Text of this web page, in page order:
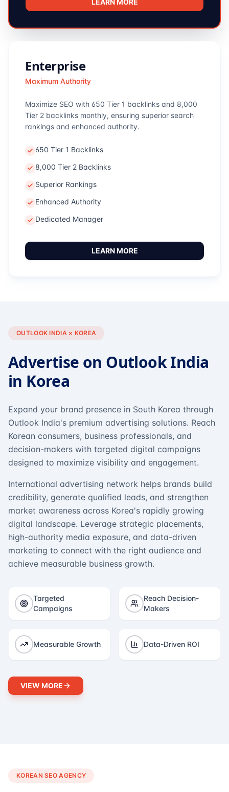
LEARN MORE
Enterprise
Maximum Authority
Maximize SEO with 650 Tier 1 backlinks and 8,000
Tier 2 backlinks monthly, ensuring superior search
rankings and enhanced authority.
650 Tier 1 Backlinks
8,000 Tier 2 Backlinks
Superior Rankings
Enhanced Authority
Dedicated Manager
LEARN MORE
OUTLOOK INDIA × KOREA
Advertise on Outlook India
in Korea
Expand your brand presence in South Korea through
Outlook India's premium advertising solutions. Reach
Korean consumers, business professionals, and
decision-makers with targeted digital campaigns
designed to maximize visibility and engagement.
International advertising network helps brands build
credibility, generate qualified leads, and strengthen
market awareness across Korea's rapidly growing
digital landscape. Leverage strategic placements,
high-authority media exposure, and data-driven
marketing to connect with the right audience and
achieve measurable business growth.
Targeted
Campaigns
Reach Decision-
Makers
Measurable Growth Data-Driven ROI
VIEW MORE
KOREAN SEO AGENCY